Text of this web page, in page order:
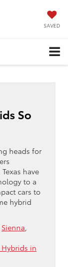
SAVED
So
heads for
have
to a
cars to
hybrid
Sienna
Hybrids in